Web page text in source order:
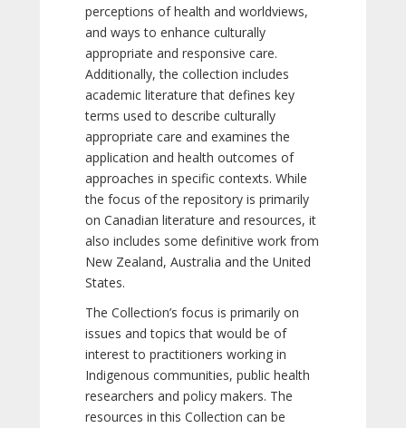
perceptions of health and worldviews,
and ways to enhance culturally
appropriate and responsive care.
Additionally, the collection includes
academic literature that defines key
terms used to describe culturally
appropriate care and examines the
application and health outcomes of
approaches in specific contexts. While
the focus of the repository is primarily
on Canadian literature and resources, it
also includes some definitive work from
New Zealand, Australia and the United
States.
The Collection’s focus is primarily on
issues and topics that would be of
interest to practitioners working in
Indigenous communities, public health
researchers and policy makers. The
resources in this Collection can be